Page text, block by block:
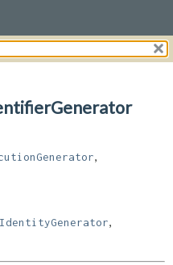
CONSTR
CONSTR
IdentityGenerator